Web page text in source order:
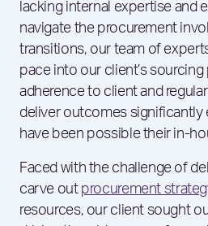
lacking internal expertise and
navigate the procurement
transitions, our team of
pace into our client’s
adherence to client and
deliver outcomes significantly
have been possible their in-
Faced with the challenge of
carve out procurement
resources, our client sought